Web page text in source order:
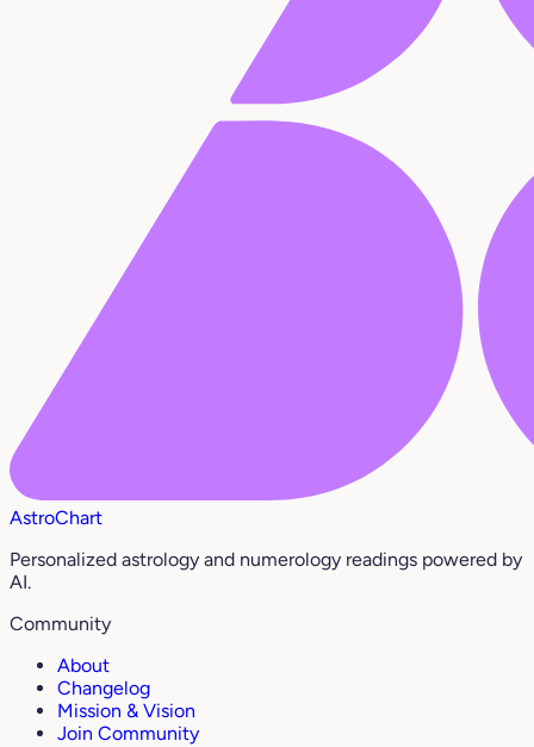
AstroChart
Personalized astrology and numerology readings powered by
AI.
Community
About
Changelog
Mission & Vision
Join Community